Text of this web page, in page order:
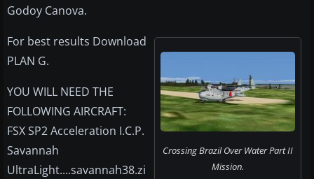
Godoy Canova.
Crossing Brazil Over Water Part II
Mission.
For best results Download
PLAN G.
YOU WILL NEED THE
FOLLOWING AIRCRAFT:
FSX SP2 Acceleration I.C.P.
Savannah
UltraLight....savannah38.zi